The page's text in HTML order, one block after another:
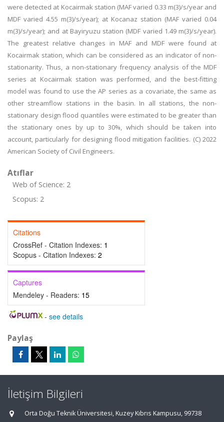
were detected at Kocairmak station (MAF varied 0.33 m(3)/s/year and
MDF varied 4.55 m(3)/s/year); at Kocanaz station (MAF varied 0.04
m(3)/s/year); and at Bayiryuzu station (MDF varied 1.49 m(3)/s/year).
The greatest relative changes in MAF and MDF were found at
Kocairmak station, which can be considered as an indicator of non-
stationarity. Thus, a non-stationary frequency analysis of the MDF
series at Kocairmak station was performed, and the best-fitting
model was found to use the AP series as a covariate, the same as
other streamflow stations in the basin. In all stations, the non-
stationary design flood quantiles were estimated to be greater than
the stationary ones by up to 30%, which should be taken into
account, particularly for designing flood mitigation facilities. (C) 2022
American Society of Civil Engineers.
Atıflar
Web of Science: 2
Scopus: 2
Citations
CrossRef - Citation Indexes: 1
Scopus - Citation Indexes: 2
Captures
Mendeley - Readers: 15
- see details
Paylaş
İletişim Bilgileri
Orta Doğu Teknik Üniversitesi, Kuzey Kıbrıs Kampusu, 99738